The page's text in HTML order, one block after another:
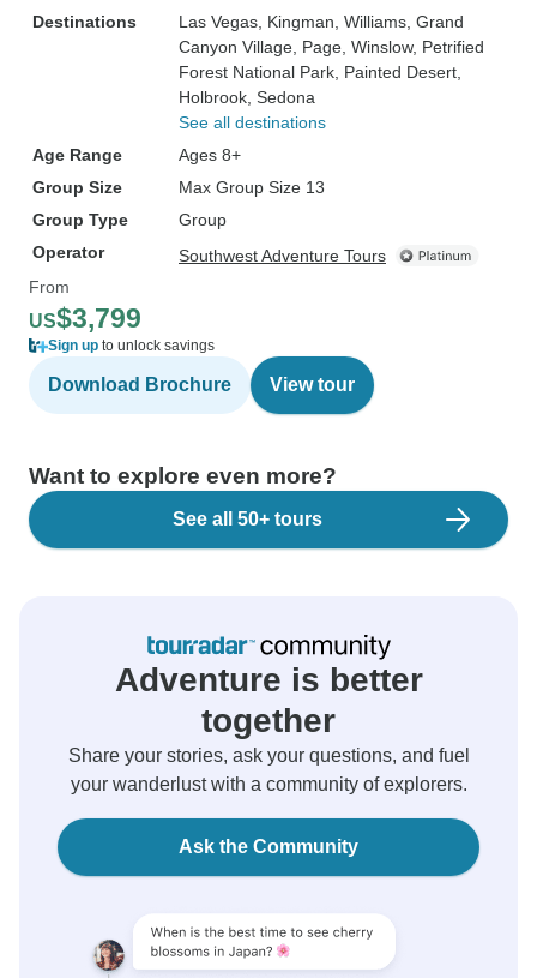
Destinations
Las Vegas , Kingman , Williams , Grand
Canyon Village , Page , Winslow, Petrified
Forest National Park , Painted Desert
Holbrook , Sedona
See all destinations
Age Range
Ages 8+
Group Size
Max Group Size 13
Group Type
Group
Operator
Southwest Adventure Tours
From
US$3,799
Sign up to unlock savings
Download Brochure View tour
Want to explore even more?
See all 50+ tours
Adventure is better
together
Share your stories, ask your questions, and fuel
your wanderlust with a community of explorers.
Ask the Community